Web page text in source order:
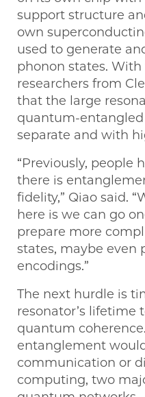
support structure
own
used to generate
phonon states.
researchers from
that the large
quantum-
separate and with
“Previously, people
there is
fidelity,” Qiao said.
here is we can go
prepare more
states, maybe even
encodings.”
The next hurdle is
resonator’s lifetime
quantum
entanglement
communication or
computing, two